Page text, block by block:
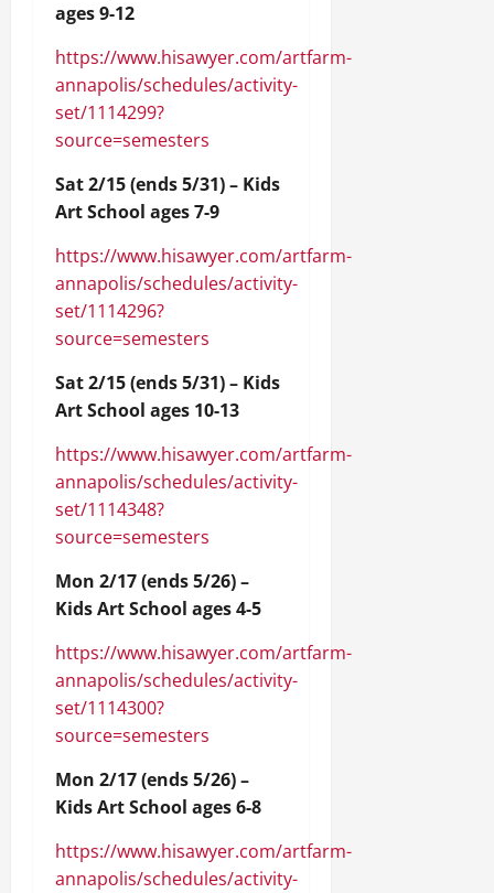
ages 9-12
https://www.hisawyer.com/artfarm-
annapolis/schedules/activity-
set/1114299?
source=semesters
Sat 2/15 (ends 5/31) – Kids
Art School ages 7-9
https://www.hisawyer.com/artfarm-
annapolis/schedules/activity-
set/1114296?
source=semesters
Sat 2/15 (ends 5/31) – Kids
Art School ages 10-13
https://www.hisawyer.com/artfarm-
annapolis/schedules/activity-
set/1114348?
source=semesters
Mon 2/17 (ends 5/26) –
Kids Art School ages 4-5
https://www.hisawyer.com/artfarm-
annapolis/schedules/activity-
set/1114300?
source=semesters
Mon 2/17 (ends 5/26) –
Kids Art School ages 6-8
https://www.hisawyer.com/artfarm-
annapolis/schedules/activity-